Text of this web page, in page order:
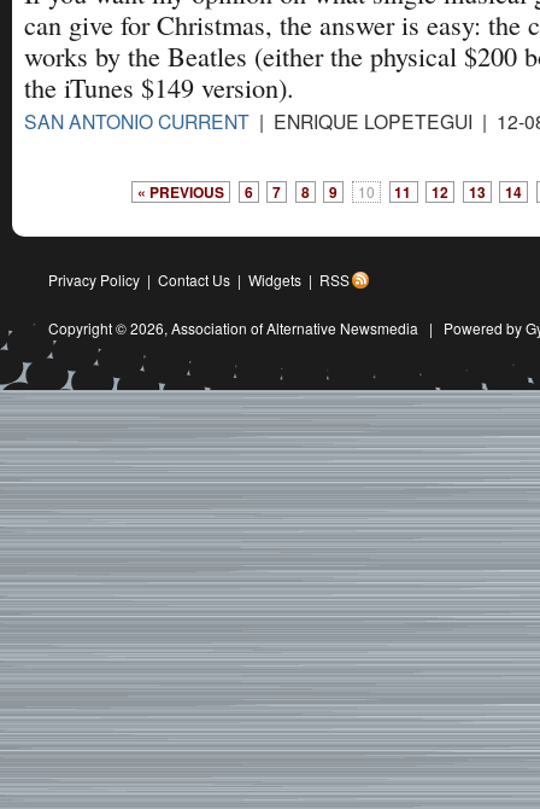
can give for Christmas, the answer is easy: the
works by the Beatles (either the physical $200
the iTunes $149 version).
SAN ANTONIO CURRENT | ENRIQUE LOPETEGUI | 12-
« PREVIOUS 6 7 8 9 10 11 12 13 14
Privacy Policy | Contact Us | Widgets | RSS
Copyright © 2026,Association of Alternative Newsmedia | Powered by